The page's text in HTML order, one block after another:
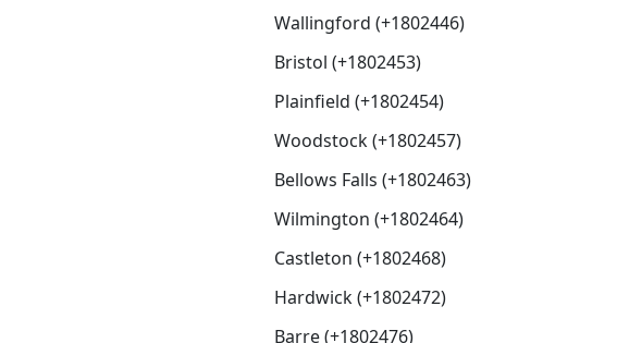
Wallingford (+1802446)
Bristol (+1802453)
Plainfield (+1802454)
Woodstock (+1802457)
Bellows Falls (+1802463)
Wilmington (+1802464)
Castleton (+1802468)
Hardwick (+1802472)
Barre (+1802476)